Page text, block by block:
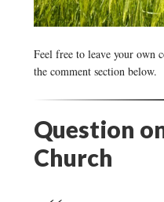
Feel free to leave your own
the comment section below.
Question
Church